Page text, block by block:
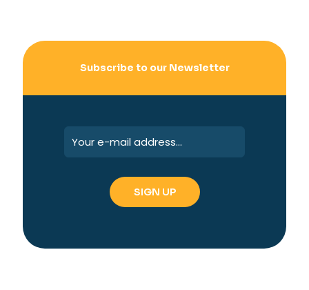
Subscribe to our Newsletter